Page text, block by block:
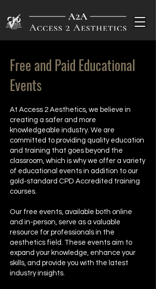
Free and Paid Educational
Events
At Access 2 Aesthetics, we believe in
creating a safer and more
knowledgeable industry. We are
committed to providing quality education
and training that goes beyond the
classroom, which is why we offer a variety
of educational events in addition to our
gold-standard CPD Accredited training
courses.
Our free events, available both online
and in-person, serve as a valuable
resource for professionals in the
aesthetics field. These events aim to
expand your knowledge, enhance your
skills, and provide you with the latest
industry insights.